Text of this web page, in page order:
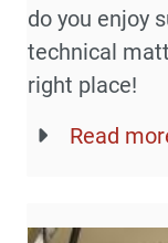
do you enjoy
technical
right place!
Read